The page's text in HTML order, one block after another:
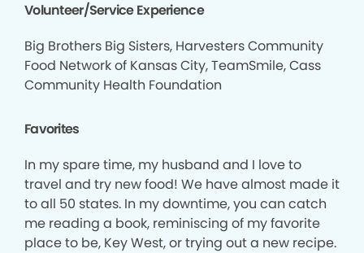
Volunteer/Service Experience
Big Brothers Big Sisters, Harvesters Community
Food Network of Kansas City, TeamSmile, Cass
Community Health Foundation
Favorites
In my spare time, my husband and I love to
travel and try new food! We have almost made it
to all 50 states. In my downtime, you can catch
me reading a book, reminiscing of my favorite
place to be, Key West, or trying out a new recipe.